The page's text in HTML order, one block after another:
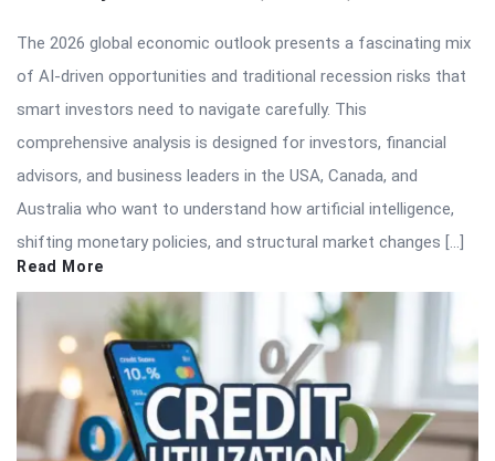
The 2026 global economic outlook presents a fascinating mix
of AI-driven opportunities and traditional recession risks that
smart investors need to navigate carefully. This
comprehensive analysis is designed for investors, financial
advisors, and business leaders in the USA, Canada, and
Australia who want to understand how artificial intelligence,
shifting monetary policies, and structural market changes […]
Read More